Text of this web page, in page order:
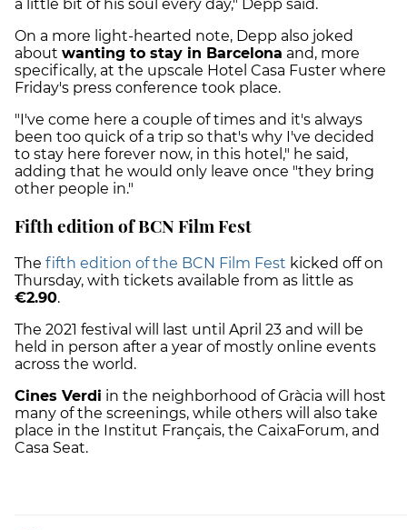
a little bit of his soul every day," Depp said.
On a more light-hearted note, Depp also joked
about wanting to stay in Barcelona and, more
specifically, at the upscale Hotel Casa Fuster where
Friday's press conference took place.
"I've come here a couple of times and it's always
been too quick of a trip so that's why I've decided
to stay here forever now, in this hotel," he said,
adding that he would only leave once "they bring
other people in."
Fifth edition of BCN Film Fest
The fifth edition of the BCN Film Fest kicked off on
Thursday, with tickets available from as little as
€2.90.
The 2021 festival will last until April 23 and will be
held in person after a year of mostly online events
across the world.
Cines Verdi in the neighborhood of Gràcia will host
many of the screenings, while others will also take
place in the Institut Français, the CaixaForum, and
Casa Seat.